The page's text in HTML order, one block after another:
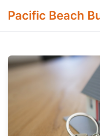
Pacific Beach